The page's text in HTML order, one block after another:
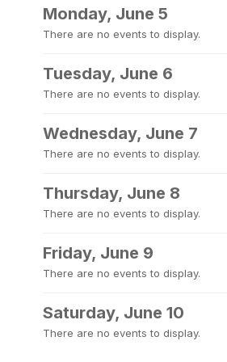
Monday, June 5
There are no events to display.
Tuesday, June 6
There are no events to display.
Wednesday, June 7
There are no events to display.
Thursday, June 8
There are no events to display.
Friday, June 9
There are no events to display.
Saturday, June 10
There are no events to display.